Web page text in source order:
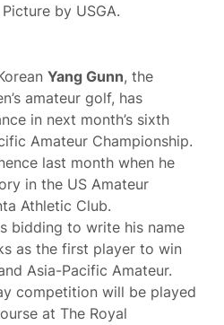
by USGA.
Yang Gunn, the
amateur golf, has
in next month’s sixth
Amateur Championship.
last month when he
in the US Amateur
Athletic Club.
bidding to write his name
as the first player to win
Asia-Pacific Amateur.
competition will be played
at The Royal